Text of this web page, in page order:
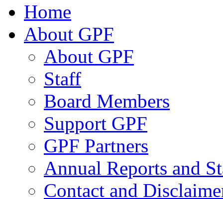
Home
About GPF
About GPF
Staff
Board Members
Support GPF
GPF Partners
Annual Reports and
Contact and